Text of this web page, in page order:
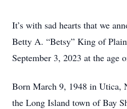
It’s with sad hearts that we
Betty A. “Betsy” King of
September 3, 2023 at the age
Born March 9, 1948 in Utica,
the Long Island town of Bay